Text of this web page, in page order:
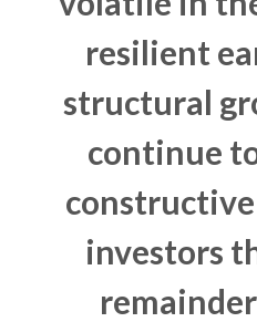
resilient
structural
continue
investors